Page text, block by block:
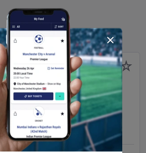
Typhoons Women(3rd Match)
Cricket Ireland Women's Super 50 Series